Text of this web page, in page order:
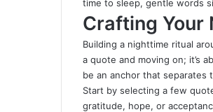
time to sleep, gentle words
Crafting Your
Building a nighttime ritual
a quote and moving on; it’s
be an anchor that
Start by selecting a few
gratitude, hope, or